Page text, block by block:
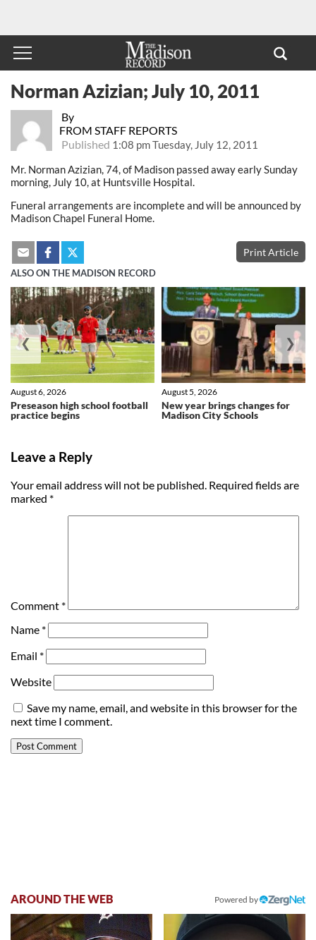
By
FROM STAFF REPORTS
Published 1:08 pm Tuesday, July 12, 2011
Norman Azizian; July 10, 2011
Mr. Norman Azizian, 74, of Madison passed away early Sunday
morning, July 10, at Huntsville Hospital.
Funeral arrangements are incomplete and will be announced by
Madison Chapel Funeral Home.
Print Article
ALSO ON THE MADISON RECORD
Preseason high school football
practice begins
August 6, 2026
New year brings changes for
Madison City Schools
August 5, 2026
❮ ❯
Leave a Reply
Your email address will not be published. Required fields are
marked *
Comment *
Name *
Email *
Website
Save my name, email, and website in this browser for the
next time I comment.
AROUND THE WEB Powered by